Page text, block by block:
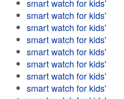
smart watch for kids'
smart watch for kids'
smart watch for kids'
smart watch for kids'
smart watch for kids'
smart watch for kids'
smart watch for kids'
smart watch for kids'